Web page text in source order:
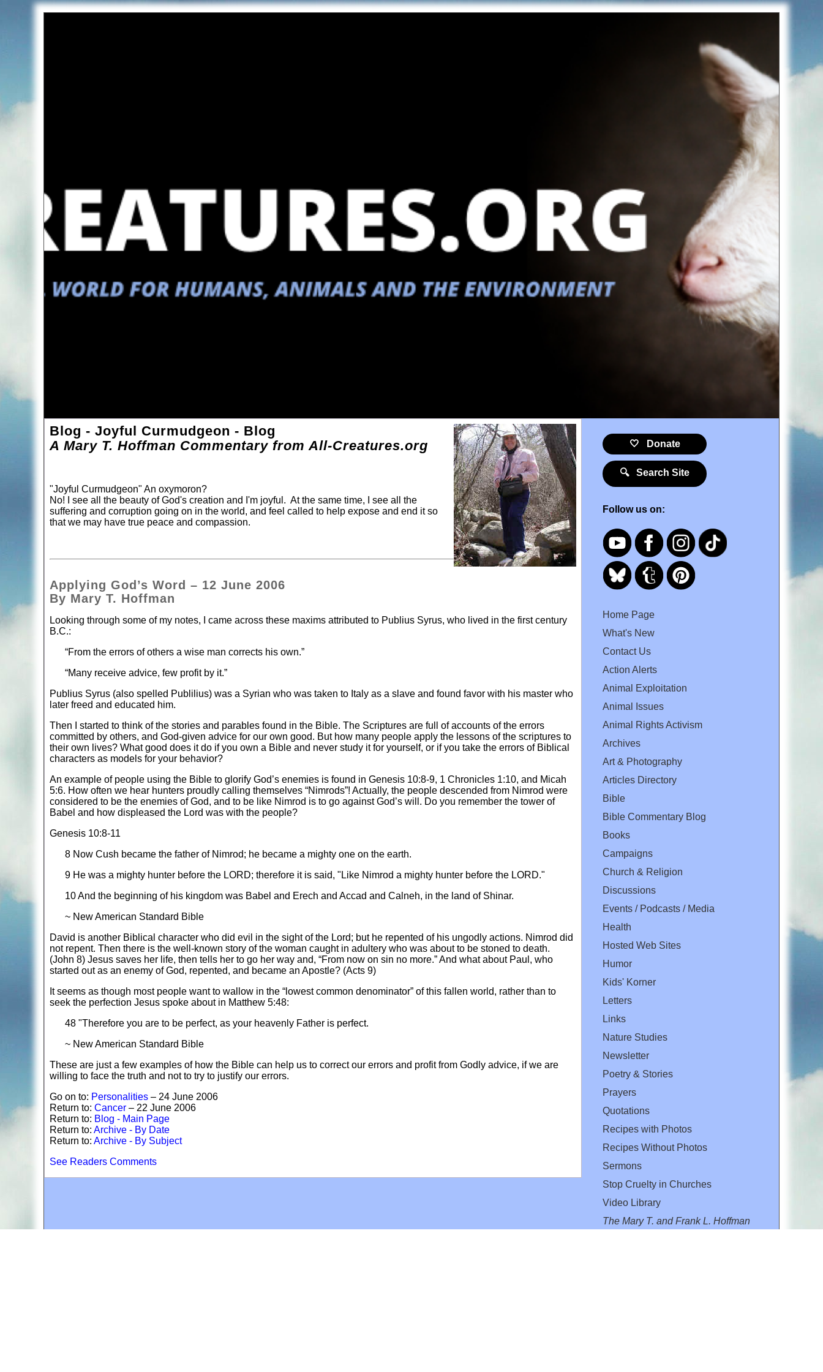
Blog - Joyful Curmudgeon - Blog
A Mary T. Hoffman Commentary from All-Creatures.org
"Joyful Curmudgeon" An oxymoron?
No! I see all the beauty of God's creation and I'm joyful. At the same time, I see all the
suffering and corruption going on in the world, and feel called to help expose and end it so
that we may have true peace and compassion.
Applying God’s Word – 12 June 2006
By Mary T. Hoffman
Looking through some of my notes, I came across these maxims attributed to Publius Syrus, who lived in the first century
B.C.:
“From the errors of others a wise man corrects his own.”
“Many receive advice, few profit by it.”
Publius Syrus (also spelled Publilius) was a Syrian who was taken to Italy as a slave and found favor with his master who
later freed and educated him.
Then I started to think of the stories and parables found in the Bible. The Scriptures are full of accounts of the errors
committed by others, and God-given advice for our own good. But how many people apply the lessons of the scriptures to
their own lives? What good does it do if you own a Bible and never study it for yourself, or if you take the errors of Biblical
characters as models for your behavior?
An example of people using the Bible to glorify God’s enemies is found in Genesis 10:8-9, 1 Chronicles 1:10, and Micah
5:6. How often we hear hunters proudly calling themselves “Nimrods”! Actually, the people descended from Nimrod were
considered to be the enemies of God, and to be like Nimrod is to go against God’s will. Do you remember the tower of
Babel and how displeased the Lord was with the people?
Genesis 10:8-11
8 Now Cush became the father of Nimrod; he became a mighty one on the earth.
9 He was a mighty hunter before the LORD; therefore it is said, "Like Nimrod a mighty hunter before the LORD."
10 And the beginning of his kingdom was Babel and Erech and Accad and Calneh, in the land of Shinar.
~ New American Standard Bible
David is another Biblical character who did evil in the sight of the Lord; but he repented of his ungodly actions. Nimrod did
not repent. Then there is the well-known story of the woman caught in adultery who was about to be stoned to death.
(John 8) Jesus saves her life, then tells her to go her way and, “From now on sin no more.” And what about Paul, who
started out as an enemy of God, repented, and became an Apostle? (Acts 9)
It seems as though most people want to wallow in the “lowest common denominator” of this fallen world, rather than to
seek the perfection Jesus spoke about in Matthew 5:48:
48 "Therefore you are to be perfect, as your heavenly Father is perfect.
~ New American Standard Bible
These are just a few examples of how the Bible can help us to correct our errors and profit from Godly advice, if we are
willing to face the truth and not to try to justify our errors.
Go on to: Personalities – 24 June 2006
Return to: Cancer – 22 June 2006
Return to: Blog - Main Page
Return to: Archive - By Date
Return to: Archive - By Subject
See Readers Comments
🤍 Donate
🔍 Search Site
Follow us on:
Home Page
What's New
Contact Us
Action Alerts
Animal Exploitation
Animal Issues
Animal Rights Activism
Archives
Art & Photography
Articles Directory
Bible
Bible Commentary Blog
Books
Campaigns
Church & Religion
Discussions
Events / Podcasts / Media
Health
Hosted Web Sites
Humor
Kids' Korner
Letters
Links
Nature Studies
Newsletter
Poetry & Stories
Prayers
Quotations
Recipes with Photos
Recipes Without Photos
Sermons
Stop Cruelty in Churches
Video Library
The Mary T. and Frank L. Hoffman